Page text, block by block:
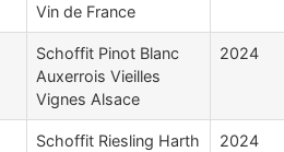
Vin de France
Schoffit Pinot Blanc
Auxerrois Vieilles
Vignes Alsace
2024
Schoffit Riesling Harth
2024